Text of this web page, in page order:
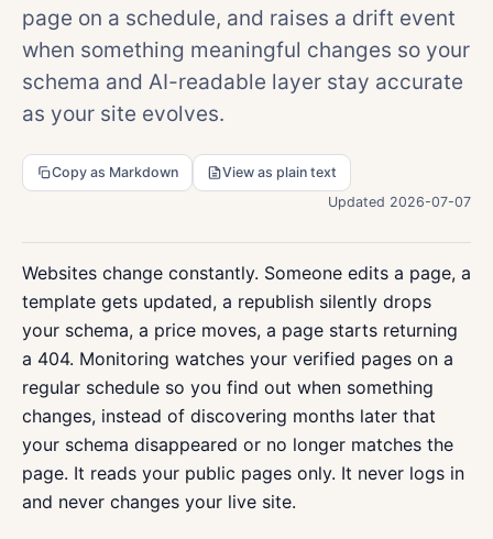
page on a schedule, and raises a drift event
when something meaningful changes so your
schema and AI-readable layer stay accurate
as your site evolves.
Copy as Markdown
View as plain text
Updated 2026-07-07
Websites change constantly. Someone edits a page, a
template gets updated, a republish silently drops
your schema, a price moves, a page starts returning
a 404. Monitoring watches your verified pages on a
regular schedule so you find out when something
changes, instead of discovering months later that
your schema disappeared or no longer matches the
page. It reads your public pages only. It never logs in
and never changes your live site.